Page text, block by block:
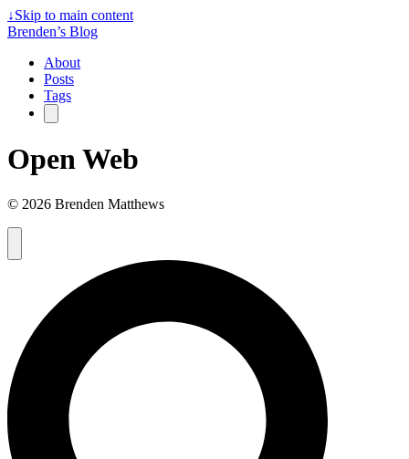
↓Skip to main content
Brenden’s Blog
About
Posts
Tags
Open Web
© 2026 Brenden Matthews